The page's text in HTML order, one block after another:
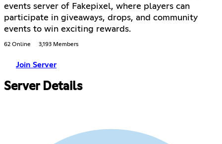
events server of Fakepixel, where players can
participate in giveaways, drops, and community
events to win exciting rewards.
62 Online 3,193 Members
Join Server
Server Details